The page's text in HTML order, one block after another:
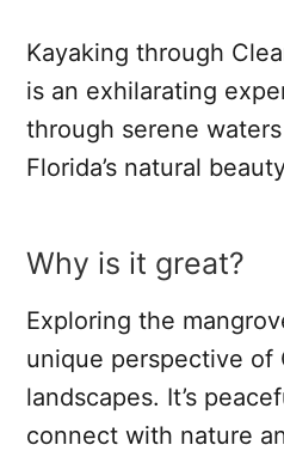
Kayaking through
is an exhilarating
through serene
Florida’s natural
Why is it great?
Exploring the
unique perspective of
landscapes. It’s
connect with nature